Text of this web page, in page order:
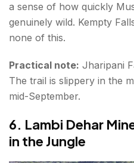
a sense of how quickly
genuinely wild. Kempty
none of this.
Practical note: Jharipani
The trail is slippery in the
mid-September.
6. Lambi Dehar
in the Jungle